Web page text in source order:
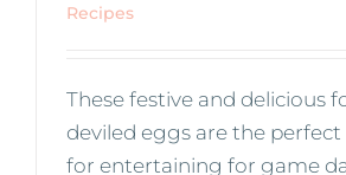
Recipes
These festive and delicious
deviled eggs are the
for entertaining for game